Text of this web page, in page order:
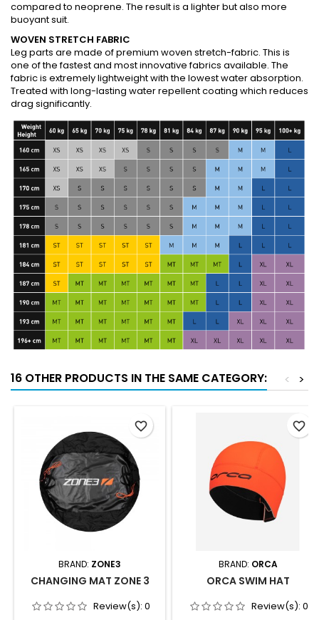
compared to neoprene. The result is a lighter but also more
buoyant suit.
WOVEN STRETCH FABRIC
Leg parts are made of premium woven stretch-fabric. This is
one of the fastest and most innovative fabrics available. The
fabric is extremely lightweight with the lowest water absorption.
Treated with long-lasting water repellent coating which reduces
drag significantly.
16 OTHER PRODUCTS IN THE SAME CATEGORY: >
<
BRAND: ZONE3
CHANGING MAT ZONE 3
Review(s): 0
favorite_border
BRAND: ORCA
ORCA SWIM HAT
Review(s): 0
favorite_border